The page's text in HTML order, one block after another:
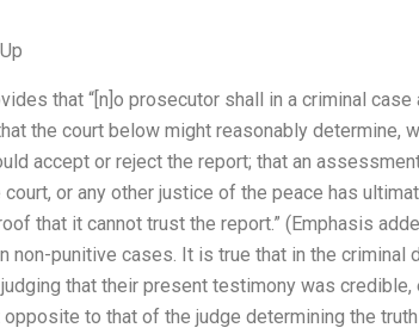
that “[n]o prosecutor shall in a criminal
the court below might reasonably determine,
accept or reject the report; that an
or any other justice of the peace has
that it cannot trust the report.” (Emphasis
non-punitive cases. It is true that in the criminal
that their present testimony was
to that of the judge determining the